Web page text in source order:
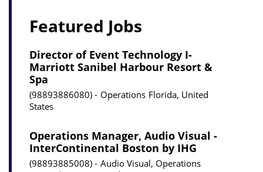
Featured Jobs
Director of Event Technology I-
Marriott Sanibel Harbour Resort &
Spa
98893886080 Operations Florida, United
States
Operations Manager, Audio Visual -
InterContinental Boston by IHG
98893885008
Audio Visual, Operations